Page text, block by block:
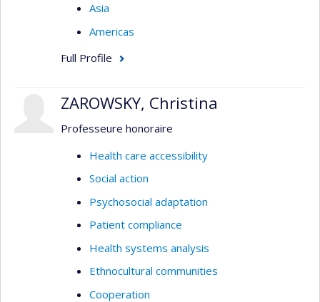
Asia
Americas
Full Profile
ZAROWSKY, Christina
Professeure honoraire
Health care accessibility
Social action
Psychosocial adaptation
Patient compliance
Health systems analysis
Ethnocultural communities
Cooperation